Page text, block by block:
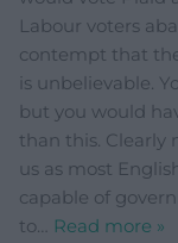
Labour voters
contempt that
is unbelievable.
but you would
than this. Clearly
us as most
capable of
to… Read more »